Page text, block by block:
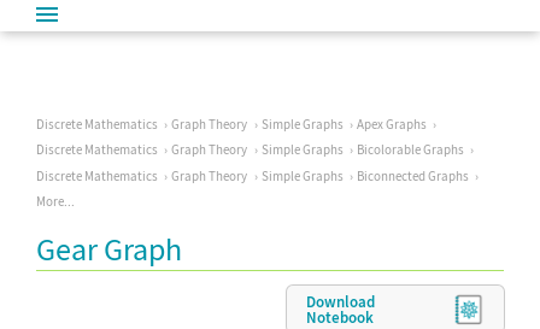
Discrete Mathematics Graph Theory Simple Graphs
Apex Graphs
Discrete Mathematics
Graph Theory Simple Graphs
Bicolorable Graphs
Discrete Mathematics
Graph Theory Simple Graphs
Biconnected Graphs
More...
Gear Graph
Download
Notebook